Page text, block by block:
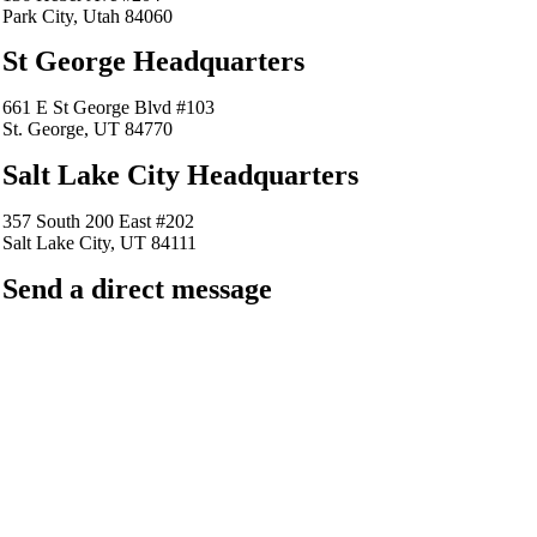
Park City, Utah 84060
St George Headquarters
661 E St George Blvd #103
St. George, UT 84770
Salt Lake City Headquarters
357 South 200 East #202
Salt Lake City, UT 84111
Send a direct message